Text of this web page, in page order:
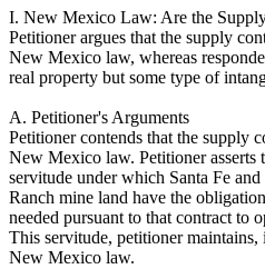
I. New Mexico Law: Are the
Petitioner argues that the supply
New Mexico law, whereas
real property but some type of
A. Petitioner's Arguments
Petitioner contends that the supply
New Mexico law. Petitioner asserts
servitude under which Santa Fe
Ranch mine land have the
needed pursuant to that contract to
This servitude, petitioner maintains,
New Mexico law.